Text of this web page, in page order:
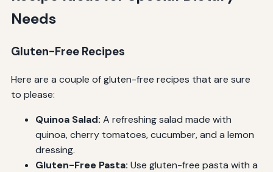
Needs
Gluten-Free Recipes
Here are a couple of gluten-free recipes that are sure
to please:
Quinoa Salad: A refreshing salad made with
quinoa, cherry tomatoes, cucumber, and a lemon
dressing.
Gluten-Free Pasta: Use gluten-free pasta with a